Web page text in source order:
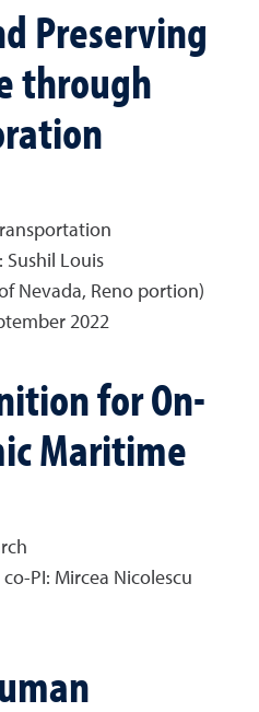
Preserving
through
Sushil Louis
Nevada, Reno portion)
2022
for On-
Maritime
PI: Mircea Nicolescu